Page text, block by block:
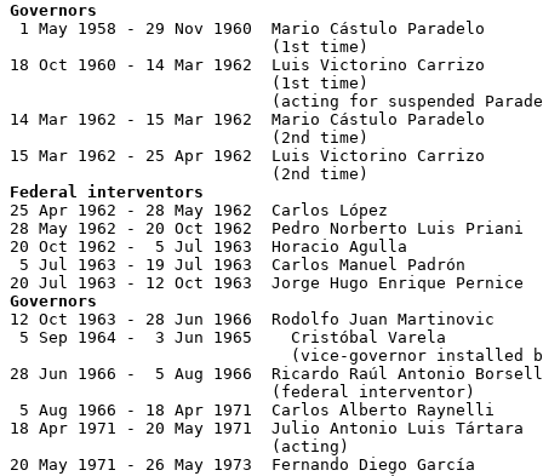
Governors
1 May 1958 - 29 Nov 1960  Mario Cástulo Paradelo
(1st time)
18 Oct 1960 - 14 Mar 1962  Luis Victorino Carrizo
(1st time)
(acting for suspended
14 Mar 1962 - 15 Mar 1962  Mario Cástulo Paradelo
(2nd time)
15 Mar 1962 - 25 Apr 1962  Luis Victorino Carrizo
Federal interventors
25 Apr 1962 - 28 May 1962  Carlos López
28 May 1962 - 20 Oct 1962  Pedro Norberto Luis
20 Oct 1962 -  5 Jul 1963  Horacio Agulla
5 Jul 1963 - 19 Jul 1963  Carlos Manuel Padrón
Governors
12 Oct 1963 - 28 Jun 1966  Rodolfo Juan Martinovic
5 Sep 1964 -  3 Jun 1965    Cristóbal Varela
(vice-governor installed
28 Jun 1966 -  5 Aug 1966  Ricardo Raúl Antonio
                           (federal interventor)
5 Aug 1966 - 18 Apr 1971  Carlos Alberto Raynelli
18 Apr 1971 - 20 May 1971  Julio Antonio Luis
                           (acting)
20 May 1971 - 26 May 1973  Fernando Diego García